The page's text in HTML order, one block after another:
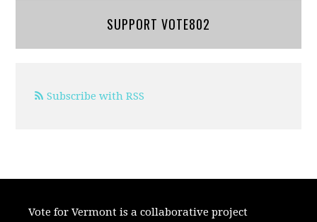
SUPPORT VOTE802
Subscribe with RSS
Vote for Vermont is a collaborative project